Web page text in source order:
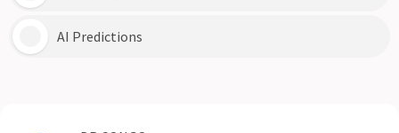
AI Predictions